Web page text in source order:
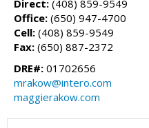
Direct: (408) 859-9549
Office: (650) 947-4700
Cell: (408) 859-9549
Fax: (650) 887-2372
DRE#: 01702656
mrakow@intero.com
maggierakow.com